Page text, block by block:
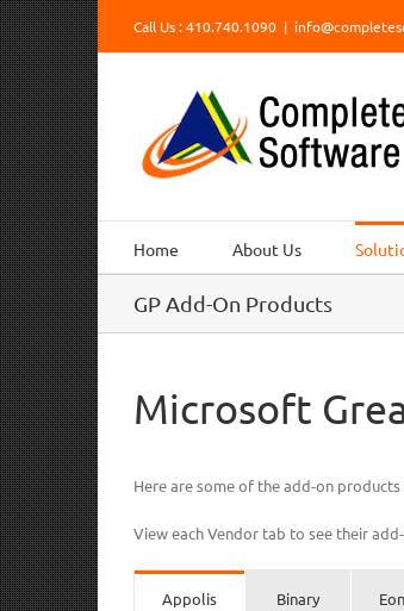
Skip
to
content
Call Us : 410.740.1090 |
Home About Us
GP Add-On Products
Microsoft
Here are some of the add-on
View each Vendor tab to see their
Appolis
Binary